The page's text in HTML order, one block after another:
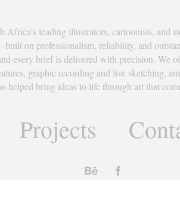
leading illustrators, cartoonists, and
on professionalism, reliability, and
every brief is delivered with precision. We
graphic recording and live sketching,
helped bring ideas to life through art that
Projects